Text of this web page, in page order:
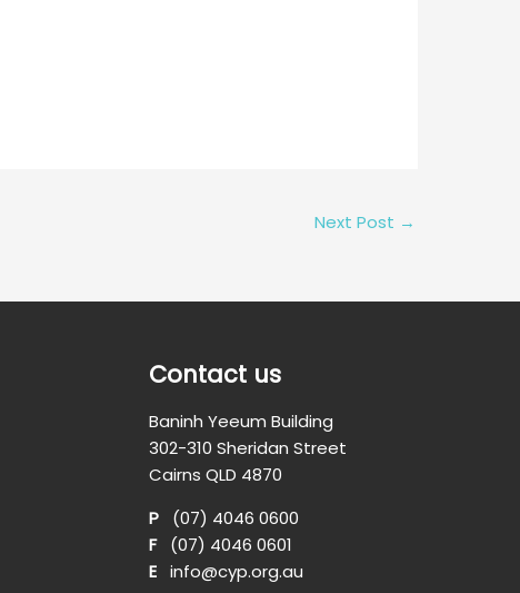
Next Post →
Contact us
Baninh Yeeum Building
302-310 Sheridan Street
Cairns QLD 4870
P
(07) 4046 0600
F(07) 4046 0601
E info@cyp.org.au